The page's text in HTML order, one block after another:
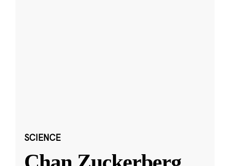
SCIENCE